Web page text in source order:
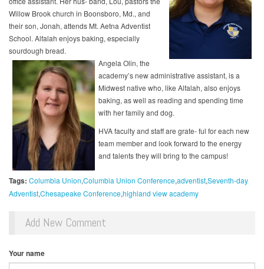
Willow Brook church in Boonsboro, Md., and
their son, Jonah, attends Mt. Aetna Adventist
School. Alfalah enjoys baking, especially
sourdough bread.
Angela Olin, the
academy’s new administrative assistant, is a
Midwest native who, like Alfalah, also enjoys
baking, as well as reading and spending time
with her family and dog.
HVA faculty and staff are grate- ful for each new
team member and look forward to the energy
and talents they will bring to the campus!
Tags: Columbia Union Columbia Union ConferenceadventistSeventh-day
AdventistChesapeake Conferencehighland view academy
Add New Comment
Your name